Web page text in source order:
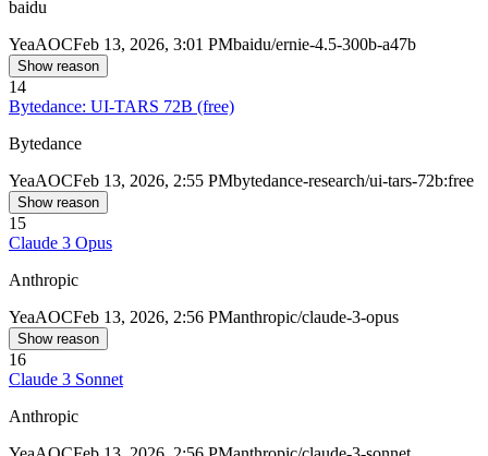
baidu
YeaAOCFeb 13, 2026, 3:01 PMbaidu/ernie-4.5-300b-a47b
Show reason
14
Bytedance: UI-TARS 72B (free)
Bytedance
YeaAOCFeb 13, 2026, 2:55 PMbytedance-research/ui-tars-72b:free
Show reason
15
Claude 3 Opus
Anthropic
YeaAOCFeb 13, 2026, 2:56 PManthropic/claude-3-opus
Show reason
16
Claude 3 Sonnet
Anthropic